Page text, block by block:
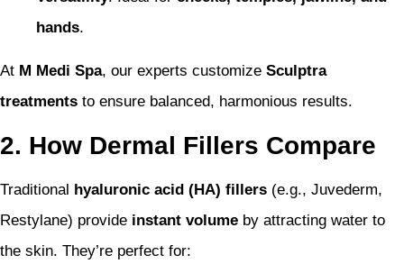
hands.
At M Medi Spa, our experts customize Sculptra
treatments to ensure balanced, harmonious results.
2. How Dermal Fillers Compare
Traditional hyaluronic acid (HA) fillers (e.g., Juvederm,
Restylane) provide instant volume by attracting water to
the skin. They’re perfect for: